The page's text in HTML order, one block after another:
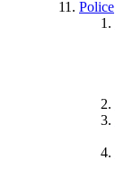
Police